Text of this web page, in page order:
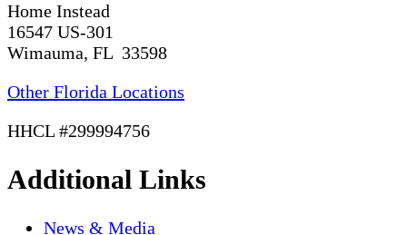
Home Instead
16547 US-301
Wimauma, FL 33598
Other Florida Locations
HHCL #299994756
Additional Links
News & Media